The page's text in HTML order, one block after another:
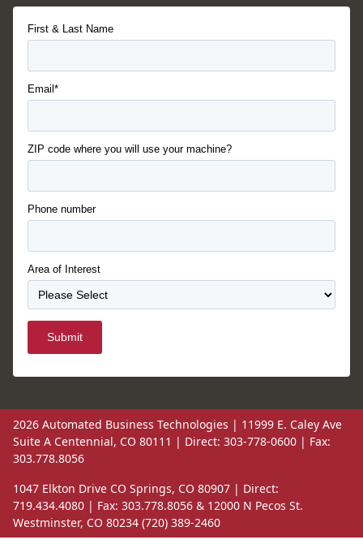
First & Last Name
Email*
ZIP code where you will use your machine?
Phone number
Area of Interest
Submit
2026 Automated Business Technologies | 11999 E. Caley Ave
Suite A Centennial, CO 80111 | Direct: 303-778-0600 | Fax:
303.778.8056
1047 Elkton Drive CO Springs, CO 80907 | Direct:
719.434.4080 | Fax: 303.778.8056 & 12000 N Pecos St.
Westminster, CO 80234 (720) 389-2460